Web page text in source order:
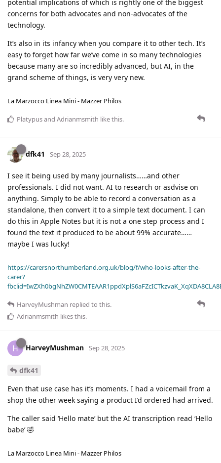
potential implications of which is rightly one of the biggest
concerns for both advocates and non-advocates of the
technology.
It’s also in its infancy when you compare it to other tech. It’s
easy to forget how far we’ve come in so many technologies
because many are so incredibly advanced, but AI, in the
grand scheme of things, is very very new.
La Marzocco Linea Mini - Mazzer Philos
Platypusand Adrianmsmith like this.
dfk41 Sep 28, 2025
I see it being used by many journalists……and other
professionals. I did not want. AI to research or asdvise on
anything. Simply to be able to record a conversation as a
standalone, then convert it to a simple text document. I can
do this in Apple Notes but it is not a one step process and I
found the text it produced to be about 99% accurate……
maybe I was lucky!
https://carersnorthumberland.org.uk/blog/f/who-looks-after-the-
carer?
HarveyMushman replied to this.
Adrianmsmith likes this.
H HarveyMushman Sep 28, 2025
dfk41
Even that use case has it’s moments. I had a voicemail from a
shop the other week saying a product I’d ordered had arrived.
The caller said ‘Hello mate’ but the AI transcription read ‘Hello
babe’ 🤣
La Marzocco Linea Mini - Mazzer Philos